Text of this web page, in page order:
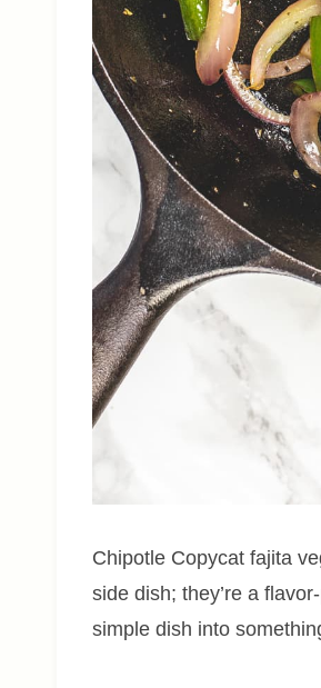
Chipotle Copycat fajita
side dish; they’re a
simple dish into